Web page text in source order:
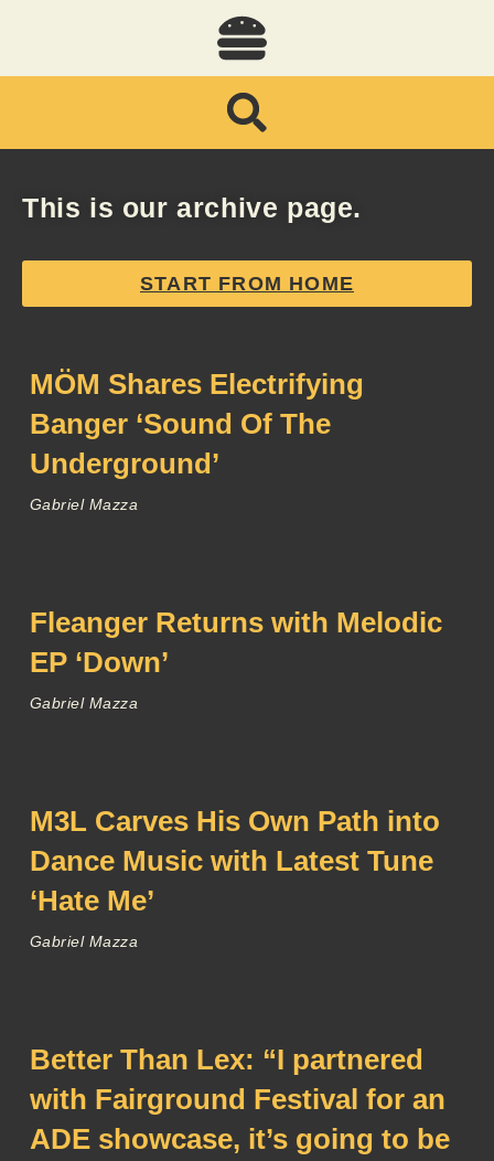
This is our archive page.
START FROM HOME
MÖM Shares Electrifying
Banger ‘Sound Of The
Underground’
Gabriel Mazza
Fleanger Returns with Melodic
EP ‘Down’
Gabriel Mazza
M3L Carves His Own Path into
Dance Music with Latest Tune
‘Hate Me’
Gabriel Mazza
Better Than Lex: “I partnered
with Fairground Festival for an
ADE showcase, it’s going to be